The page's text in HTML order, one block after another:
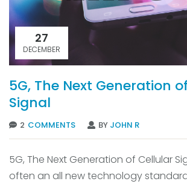
27
DECEMBER
5G, The Next Generation
Signal
2 COMMENTS BY JOHN R
5G, The Next Generation of Cellular
often an all new technology